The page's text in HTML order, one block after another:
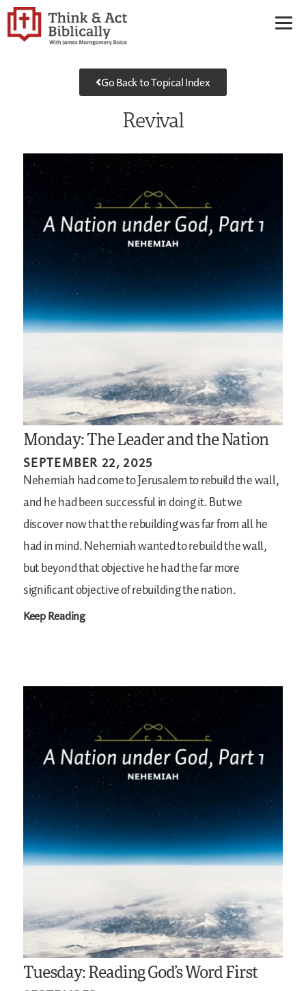
Go Back to Topical Index
Revival
Monday: The Leader and the Nation
SEPTEMBER 22, 2025
Nehemiah had come to Jerusalem to rebuild the wall,
and he had been successful in doing it. But we
discover now that the rebuilding was far from all he
had in mind. Nehemiah wanted to rebuild the wall,
but beyond that objective he had the far more
significant objective of rebuilding the nation.
Keep Reading
Tuesday: Reading God’s Word First